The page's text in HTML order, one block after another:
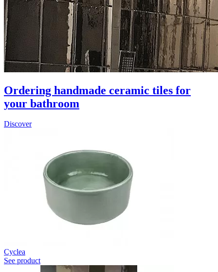
Ordering handmade ceramic tiles for
your bathroom
Discover
Cyclea
See product